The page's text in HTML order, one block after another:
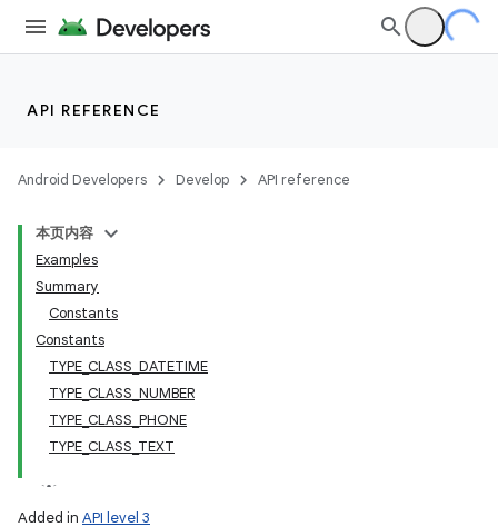
API REFERENCE
Android Developers Develop API reference
本页内容
Examples
Summary
Constants
Constants
TYPE_CLASS_DATETIME
TYPE_CLASS_NUMBER
TYPE_CLASS_PHONE
TYPE_CLASS_TEXT
Added in API level 3